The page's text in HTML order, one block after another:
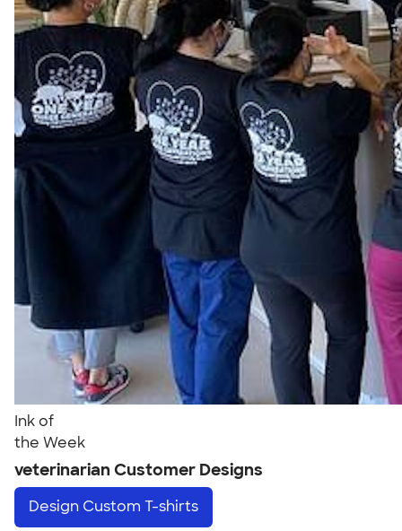
Ink of
the Week
veterinarian Customer Designs
Design Custom T-shirts